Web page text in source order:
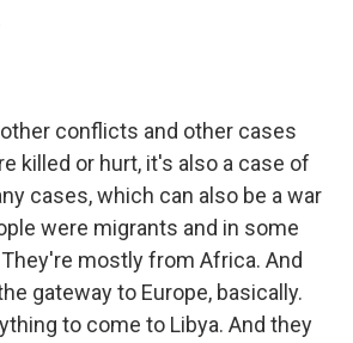
other conflicts and other cases
killed or hurt, it's also a case of
cases, which can also be a war
were migrants and in some
mostly from Africa. And
gateway to Europe, basically.
to come to Libya. And they